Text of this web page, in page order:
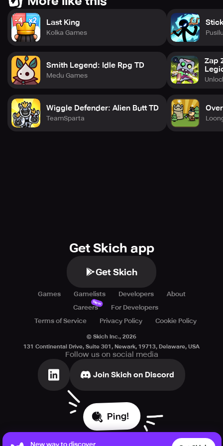
Last King
Kolka Games
Smith Legend: Idle Rpg TD
Medu Games
Wiggle Defender: Alien Butt TD
TeamSparta
Zap
Get Skich app
Get Skich
Games Gamelists Developers
About
Careers
New
For Developers
Terms of Service
Privacy Policy Cookie Policy
© Skich Inc., 2026
131 Continental Drive, Suite 301, Newark, 19713, Delaware, USA
Follow us on social media
Join Skich on Discord
Ping!
New way to discover